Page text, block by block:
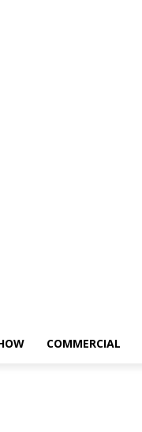
COMMERCIAL